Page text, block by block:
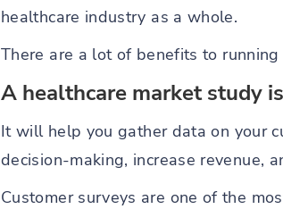
healthcare industry as a whole.
There are a lot of benefits to
A healthcare market study
It will help you gather data on your
decision-making, increase revenue,
Customer surveys are one of the